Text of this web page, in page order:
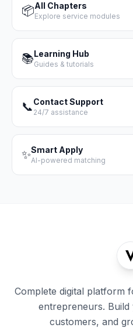
📦All Chapters
Explore service modules
📚Learning Hub
Guides & tutorials
📞Contact Support
24/7 assistance
✨Smart Apply
AI-powered matching
Complete digital platform
entrepreneurs.
customers, and